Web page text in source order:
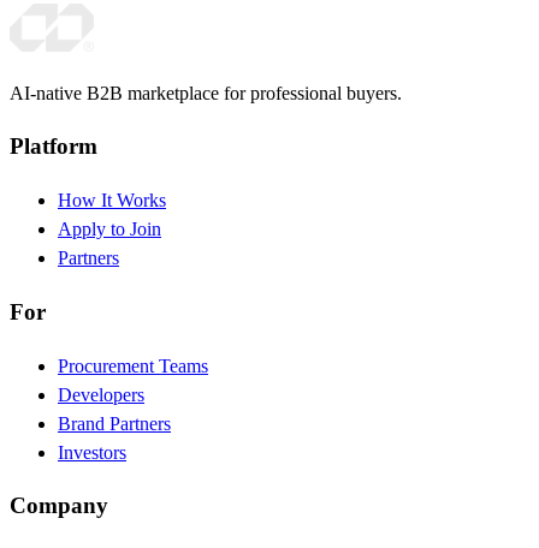
AI-native B2B marketplace for professional buyers.
Platform
How It Works
Apply to Join
Partners
For
Procurement Teams
Developers
Brand Partners
Investors
Company